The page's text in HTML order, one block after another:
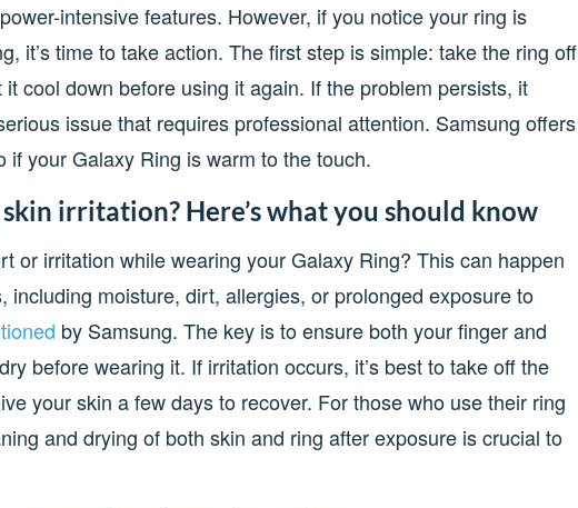
intensive features. However, if you notice your ring is
it’s time to take action. The first step is simple: take the ring off
cool down before using it again. If the problem persists, it
issue that requires professional attention. Samsung offers
if your Galaxy Ring is warm to the touch.
irritation? Here’s what you should know
or irritation while wearing your Galaxy Ring? This can happen
including moisture, dirt, allergies, or prolonged exposure to
by Samsung. The key is to ensure both your finger and
before wearing it. If irritation occurs, it’s best to take off the
your skin a few days to recover. For those who use their ring
and drying of both skin and ring after exposure is crucial to